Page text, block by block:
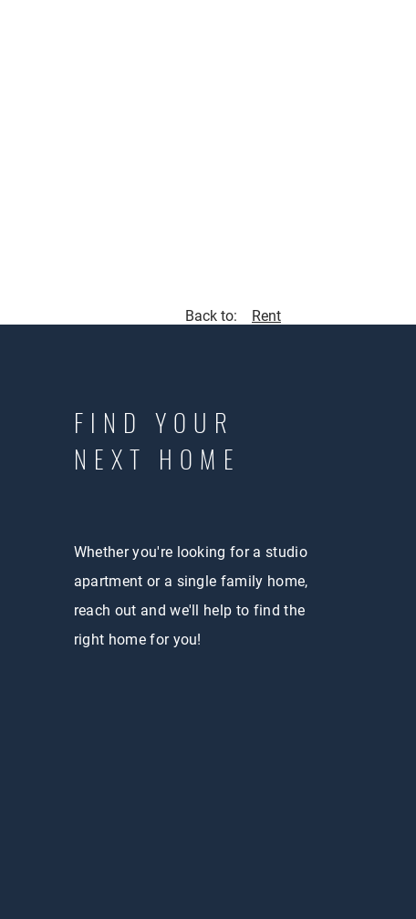
Back to: Rent
FIND YOUR
NEXT HOME
Whether you're looking for a studio
apartment or a single family home,
reach out and we'll help to find the
right home for you!